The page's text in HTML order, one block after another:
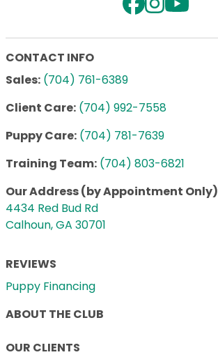
CONTACT INFO
Sales: (704) 761-6389
Client Care: (704) 992-7558
Puppy Care: (704) 781-7639
Training Team: (704) 803-6821
Our Address (by Appointment Only)
4434 Red Bud Rd
Calhoun, GA 30701
REVIEWS
Puppy Financing
ABOUT THE CLUB
OUR CLIENTS